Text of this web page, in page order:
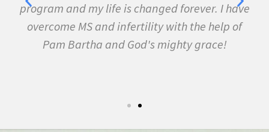
program and my life is changed forever. I have
overcome MS and infertility with the help of
Pam Bartha and God's mighty grace!